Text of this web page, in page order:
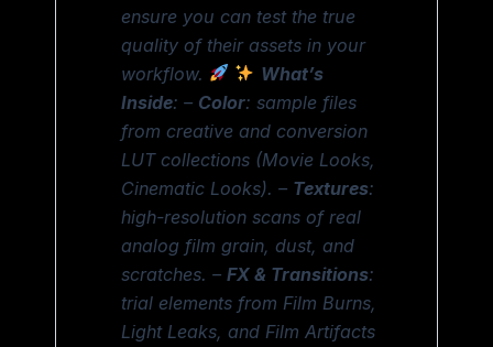
ensure you can test the true
quality of their assets in your
workflow.
What’s
Inside: – Color: sample files
from creative and conversion
LUT collections (Movie Looks,
Cinematic Looks). – Textures:
high-resolution scans of real
analog film grain, dust, and
scratches. –FX & Transitions:
trial elements from Film Burns,
Light Leaks, and Film Artifacts